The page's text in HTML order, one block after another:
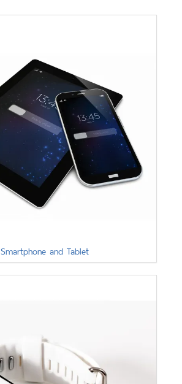
Smartphone and Tablet